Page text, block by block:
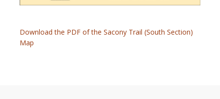
Download the PDF of the Sacony Trail (South Section)
Map